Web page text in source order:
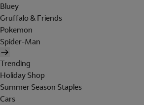
Bluey
Gruffalo & Friends
Pokemon
Spider-Man
Trending
Holiday Shop
Summer Season Staples
Cars